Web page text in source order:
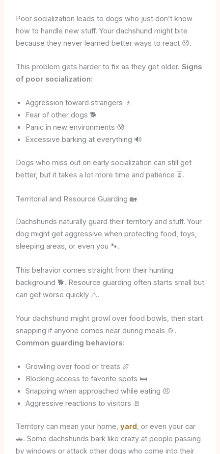
Poor socialization leads to dogs who just don’t know
how to handle new stuff. Your dachshund might bite
because they never learned better ways to react 😞.
This problem gets harder to fix as they get older. Signs
of poor socialization:
Aggression toward strangers 🚶
Fear of other dogs 🐕
Panic in new environments 😰
Excessive barking at everything 🔊
Dogs who miss out on early socialization can still get
better, but it takes a lot more time and patience ⏳.
Territorial and Resource Guarding 🏡
Dachshunds naturally guard their territory and stuff. Your
dog might get aggressive when protecting food, toys,
sleeping areas, or even you 🐾.
This behavior comes straight from their hunting
background 🐕. Resource guarding often starts small but
can get worse quickly ⚠️.
Your dachshund might growl over food bowls, then start
snapping if anyone comes near during meals 🍲.
Common guarding behaviors:
Growling over food or treats 🍖
Blocking access to favorite spots 🛏️
Snapping when approached while eating 😠
Aggressive reactions to visitors 🚪
Territory can mean your home, yard , or even your car
🚗. Some dachshunds bark like crazy at people passing
by windows or attack other dogs who come into their